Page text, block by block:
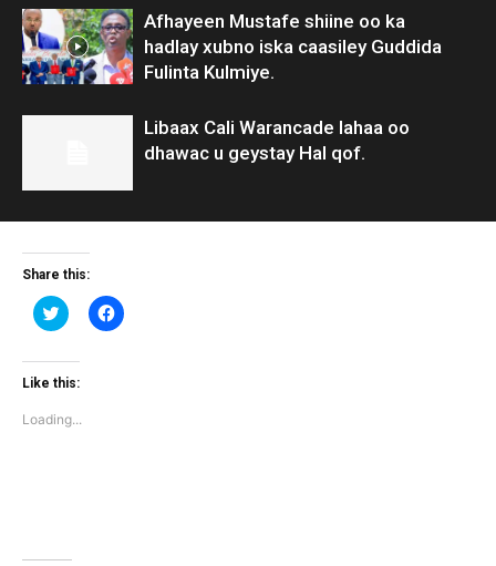
Afhayeen Mustafe shiine oo ka
hadlay xubno iska caasiley Guddida
Fulinta Kulmiye.
Libaax Cali Warancade lahaa oo
dhawac u geystay Hal qof.
Share this:
Click
to
Twitter
(Opens
window)
Click
to
Like this:
Loading...